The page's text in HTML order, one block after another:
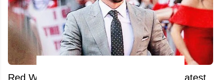
Red Wings fans absolutely unload after latest